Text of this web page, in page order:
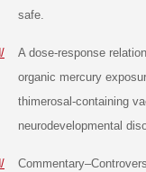
safe.
A dose-response
organic mercury
thimerosal-containing
neurodevelopmental